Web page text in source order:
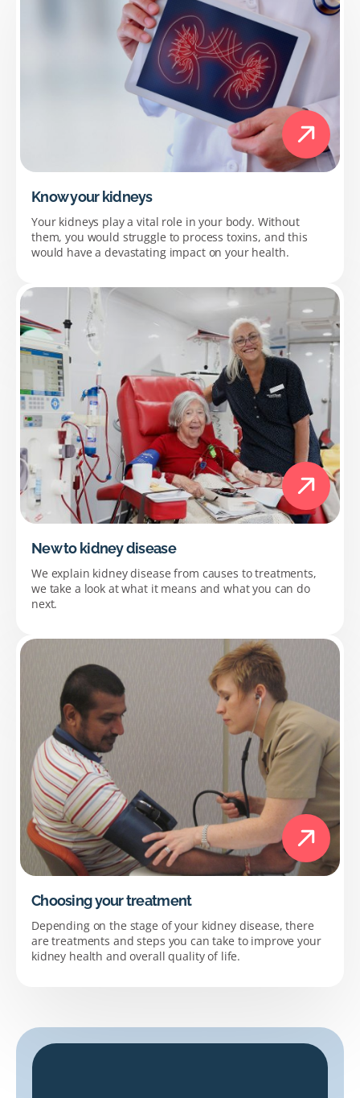
Know your kidneys
Your kidneys play a vital role in your body. Without
them, you would struggle to process toxins, and this
would have a devastating impact on your health.
New to kidney disease
We explain kidney disease from causes to treatments,
we take a look at what it means and what you can do
next.
Choosing your treatment
Depending on the stage of your kidney disease, there
are treatments and steps you can take to improve your
kidney health and overall quality of life.